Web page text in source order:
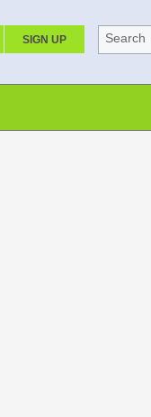
SIGN UP Search